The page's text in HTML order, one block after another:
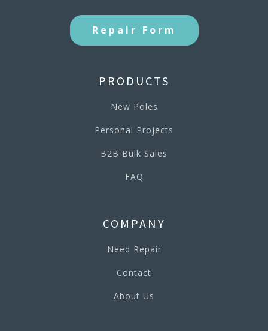
Repair Form
PRODUCTS
New Poles
Personal Projects
B2B Bulk Sales
FAQ
COMPANY
Need Repair
Contact
About Us